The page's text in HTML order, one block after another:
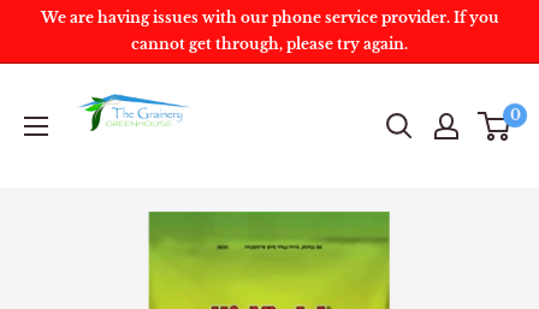
We are having issues with our phone service provider. If you
cannot get through, please try again.
0